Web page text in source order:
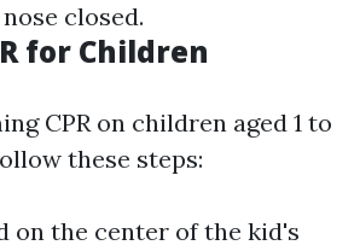
closed.
for Children
CPR on children aged 1 to
these steps:
on the center of the kid's